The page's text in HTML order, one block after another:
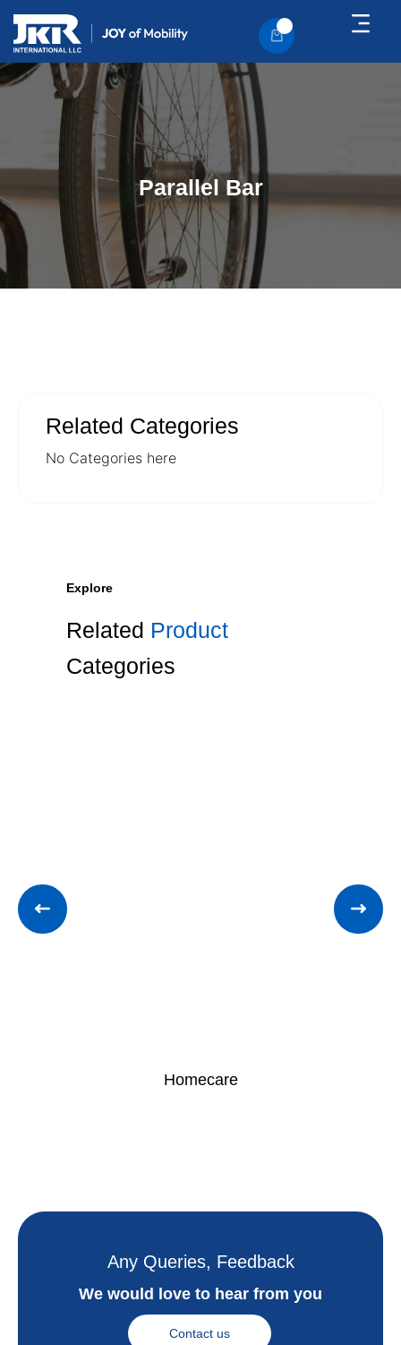
Parallel Bar
Related Categories
No Categories here
Explore
Related Product
Categories
Homecare
Any Queries, Feedback
We would love to hear from you
Contact us